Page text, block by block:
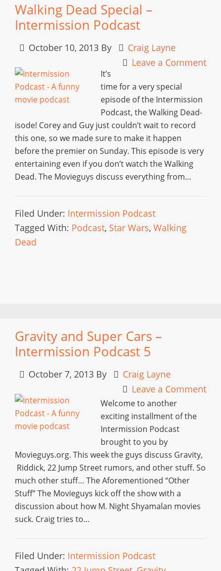
Walking Dead Special –
Intermission Podcast
October 10, 2013 By
Craig Layne
Leave a Comment
It’s
time for a very special
episode of the Intermission
Podcast, the Walking Dead-
isode! Corey and Guy just couldn’t wait to record
this one, so we made sure to make it happen
before the premier on Sunday. This episode is very
entertaining even if you don’t watch the Walking
Dead. The Movieguys discuss everything from…
Filed Under: Intermission Podcast
Tagged With: Podcast, Star Wars, Walking
Dead
Gravity and Super Cars –
Intermission Podcast 5
October 7, 2013 By
Craig Layne
Leave a Comment
Welcome to another
exciting installment of the
Intermission Podcast
brought to you by
Movieguys.org. This week the guys discuss Gravity,
Riddick, 22 Jump Street rumors, and other stuff. So
much other stuff… The Aforementioned “Other
Stuff” The Movieguys kick off the show with a
discussion about how M. Night Shyamalan movies
suck. Craig tries to…
Filed Under: Intermission Podcast